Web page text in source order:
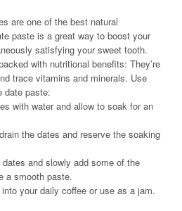
are one of the best natural
paste is a great way to boost your
satisfying your sweet tooth.
with nutritional benefits: They’re
trace vitamins and minerals. Use
date paste:
with water and allow to soak for an
the dates and reserve the soaking
and slowly add some of the
a smooth paste.
your daily coffee or use as a jam.